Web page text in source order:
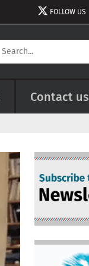
FOLLOW US
Contact us
Image